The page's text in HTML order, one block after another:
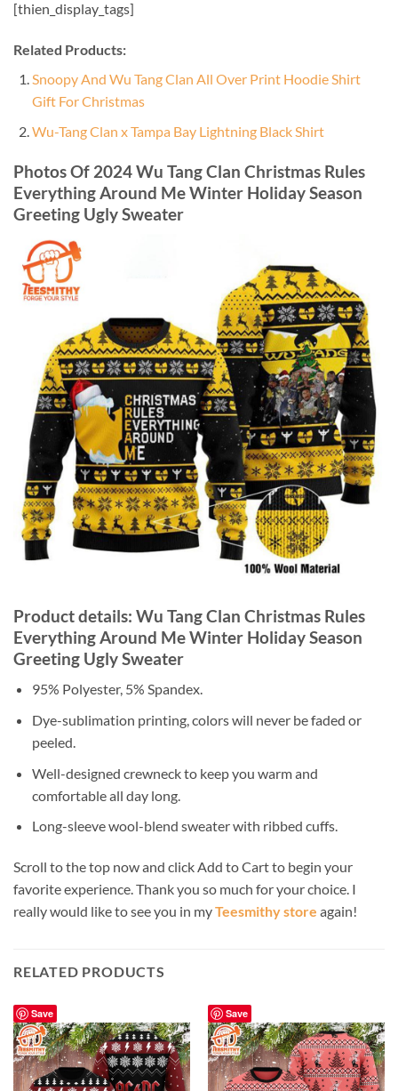
[thien_display_tags]
Related Products:
Snoopy And Wu Tang Clan All Over Print Hoodie Shirt
Gift For Christmas
Wu-Tang Clan x Tampa Bay Lightning Black Shirt
Photos Of 2024 Wu Tang Clan Christmas Rules
Everything Around Me Winter Holiday Season
Greeting Ugly Sweater
Product details: Wu Tang Clan Christmas Rules
Everything Around Me Winter Holiday Season
Greeting Ugly Sweater
95% Polyester, 5% Spandex.
Dye-sublimation printing, colors will never be faded or
peeled.
Well-designed crewneck to keep you warm and
comfortable all day long.
Long-sleeve wool-blend sweater with ribbed cuffs.
Scroll to the top now and click Add to Cart to begin your
favorite experience. Thank you so much for your choice. I
really would like to see you in myTeesmithy store again!
RELATED PRODUCTS
Save Save